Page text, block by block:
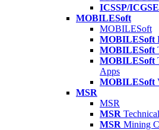
ICSSP/ICGSE
MOBILESoft
MOBILESoft
MOBILESoft
MOBILESoft
MOBILESoft
Apps
MOBILESoft
MSR
MSR
MSR
MSR Mining